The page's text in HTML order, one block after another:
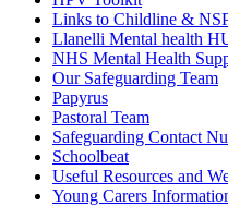
Links to Childline &
Llanelli Mental health
NHS Mental Health
Our Safeguarding Team
Papyrus
Pastoral Team
Safeguarding Contact
Schoolbeat
Useful Resources and
Young Carers